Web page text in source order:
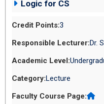
Logic for CS
3
Dr.
Lecture